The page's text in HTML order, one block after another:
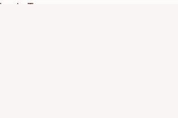
Team